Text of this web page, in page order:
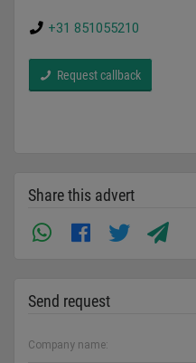
+31 851055210
Request callback
Share this advert
Send request
Company name: